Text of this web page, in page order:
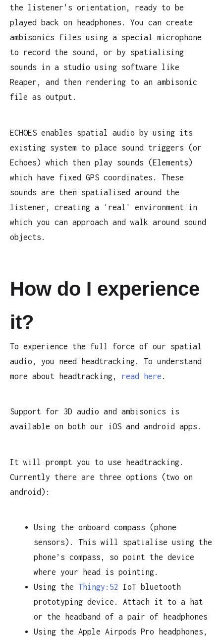
the listener's orientation, ready to be
played back on headphones. You can create
ambisonics files using a special microphone
to record the sound, or by spatialising
sounds in a studio using software like
Reaper, and then rendering to an ambisonic
file as output.
ECHOES enables spatial audio by using its
existing system to place sound triggers (or
Echoes) which then play sounds (Elements)
which have fixed GPS coordinates. These
sounds are then spatialised around the
listener, creating a 'real' environment in
which you can approach and walk around sound
objects.
How do I experience
it?
To experience the full force of our spatial
audio, you need headtracking. To understand
more about headtracking, read here .
Support for 3D audio and ambisonics is
available on both our iOS and android apps.
It will prompt you to use headtracking.
Currently there are three options (two on
android):
Using the onboard compass (phone
sensors). This will spatialise using the
phone’s compass, so point the device
where your head is pointing.
Using the Thingy:52
IoT bluetooth
prototyping device. Attach it to a hat
or the headband of a pair of headphones
Using the Apple Airpods Pro headphones,